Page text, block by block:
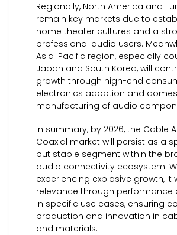
Regionally, North America and
remain key markets due to
home theater cultures and a
professional audio users.
Asia-Pacific region, especially
Japan and South Korea, will
growth through high-end
electronics adoption and
manufacturing of audio
In summary, by 2026, the Cable
Coaxial market will persist as a
but stable segment within the
audio connectivity ecosystem.
experiencing explosive growth, it
relevance through performance
in specific use cases, ensuring
production and innovation in
and materials.